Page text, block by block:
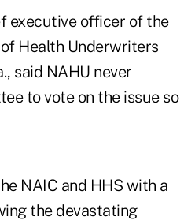
executive officer of the
Health Underwriters
said NAHU never
to vote on the issue so
NAIC and HHS with a
the devastating